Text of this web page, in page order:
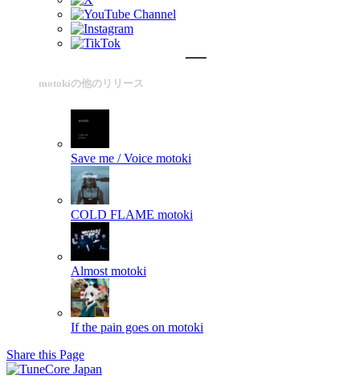
motokiの他のリリース
Save me / Voice motoki
COLD FLAME motoki
Almost motoki
If the pain goes on motoki
Share this Page